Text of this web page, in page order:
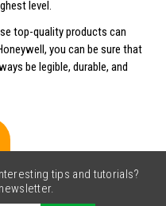
level.
top-quality products can
you can be sure that
be legible, durable, and
tips and tutorials?